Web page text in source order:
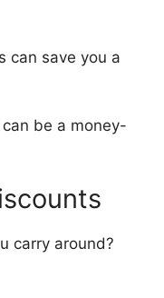
can save you a
be a money-
carry around?